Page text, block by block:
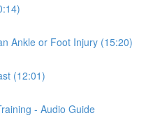
Ankle or Foot Injury (15:20)
(12:01)
- Audio Guide